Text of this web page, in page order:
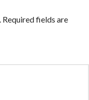
Required fields are